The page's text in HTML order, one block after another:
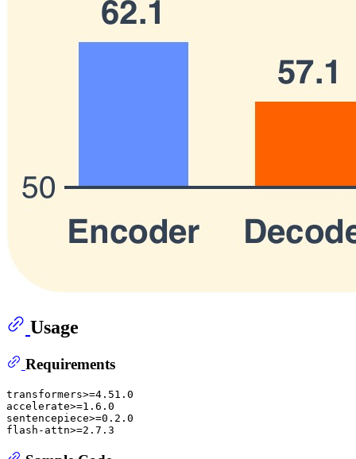
Usage
Requirements
transformers>=4.51.0
accelerate>=1.6.0
sentencepiece>=0.2.0